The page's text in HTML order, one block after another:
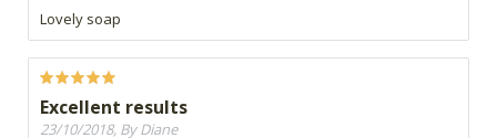
Lovely soap
Excellent results
23/10/2018, By Diane